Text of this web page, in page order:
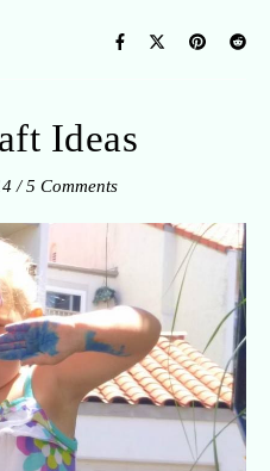
Ideas
/ 5 Comments